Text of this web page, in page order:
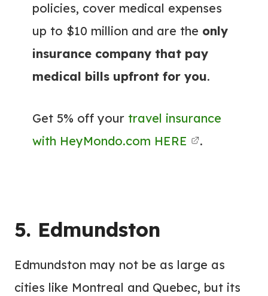
policies, cover medical expenses
up to $10 million and are the only
insurance company that pay
medical bills upfront for you.
Get 5% off your travel insurance
with HeyMondo.com HERE
.
5. Edmundston
Edmundston may not be as large as
cities like Montreal and Quebec, but its